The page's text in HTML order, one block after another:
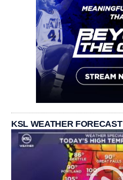
KSL WEATHER FORECAST